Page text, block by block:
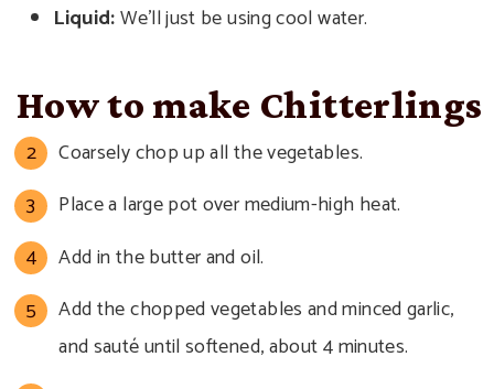
Liquid:We’ll just be using cool water.
How to make Chitterlings
Coarsely chop up all the vegetables.
Place a large pot over medium-high heat.
Add in the butter and oil.
Add the chopped vegetables and minced garlic,
and sauté until softened, about 4 minutes.